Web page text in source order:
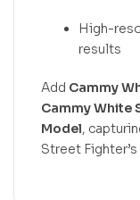
High-
results
Add Cammy
Cammy White
Model,
Street